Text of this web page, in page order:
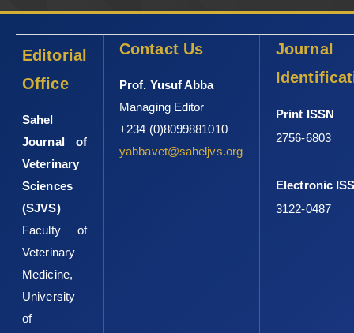
Editorial
Office
Sahel
Journal of
Veterinary
Sciences
(SJVS)
Faculty of
Veterinary
Medicine,
University
of
Contact Us
Prof. Yusuf Abba
Managing Editor
+234 (0)8099881010
yabbavet@saheljvs.org
Journal
Print ISSN
2756-6803
Electronic
3122-0487